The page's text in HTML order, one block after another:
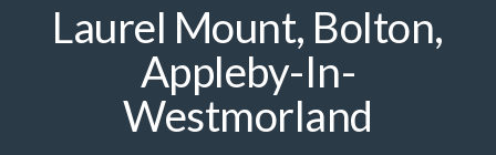
Laurel Mount, Bolton,
Appleby-In-
Westmorland